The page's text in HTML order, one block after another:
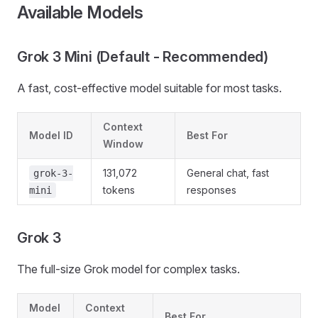
Available Models
Grok 3 Mini (Default - Recommended)
A fast, cost-effective model suitable for most tasks.
Model ID
Context
Window
Best For
grok-3-
mini
131,072
tokens
General chat, fast
responses
Grok 3
The full-size Grok model for complex tasks.
Model Context